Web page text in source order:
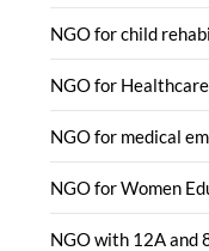
NGO for child
NGO for Healthcare
NGO for medical
NGO for Women
NGO with 12A and